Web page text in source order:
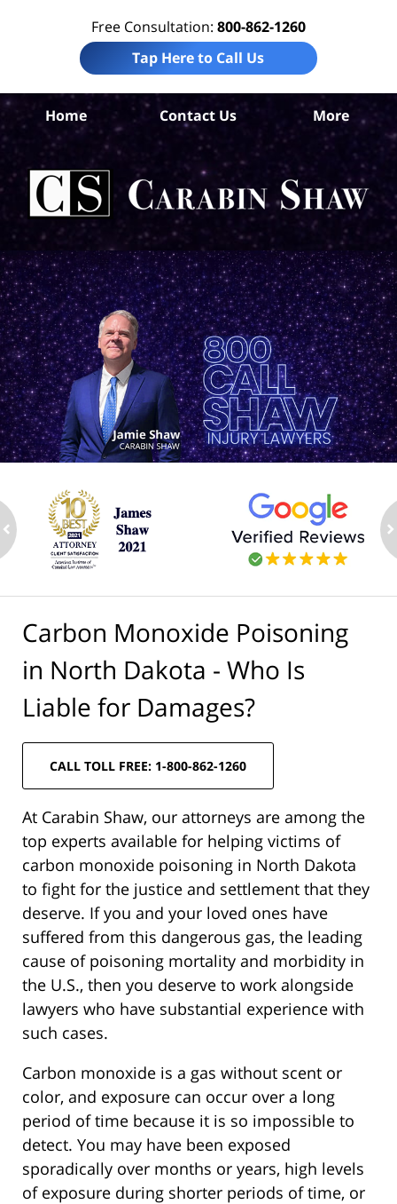
Free Consultation: 800-862-1260
Tap Here to Call Us
Home Contact Us More
Carbon Monoxide Poisoning
in North Dakota - Who Is
Liable for Damages?
CALL TOLL FREE: 1-800-862-1260
At Carabin Shaw, our attorneys are among the
top experts available for helping victims of
carbon monoxide poisoning in North Dakota
to fight for the justice and settlement that they
deserve. If you and your loved ones have
suffered from this dangerous gas, the leading
cause of poisoning mortality and morbidity in
the U.S., then you deserve to work alongside
lawyers who have substantial experience with
such cases.
Carbon monoxide is a gas without scent or
color, and exposure can occur over a long
period of time because it is so impossible to
detect. You may have been exposed
sporadically over months or years, high levels
of exposure during shorter periods of time, or